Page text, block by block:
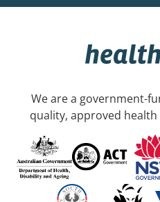
We are a government-
quality, approved